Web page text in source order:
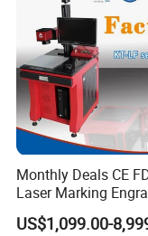
Q1: What is the
A1:During the
(excluding
Monthly Deals CE
Laser Marking
Machine for Metallic
US$1,099.00-